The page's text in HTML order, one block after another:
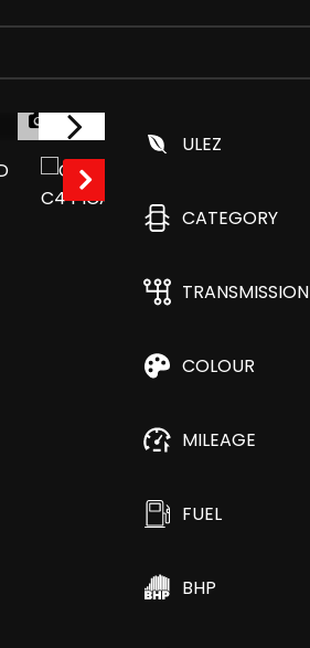
1/56
ULEZ
CATEGORY
TRANSMISSION
COLOUR
MILEAGE
FUEL
BHP